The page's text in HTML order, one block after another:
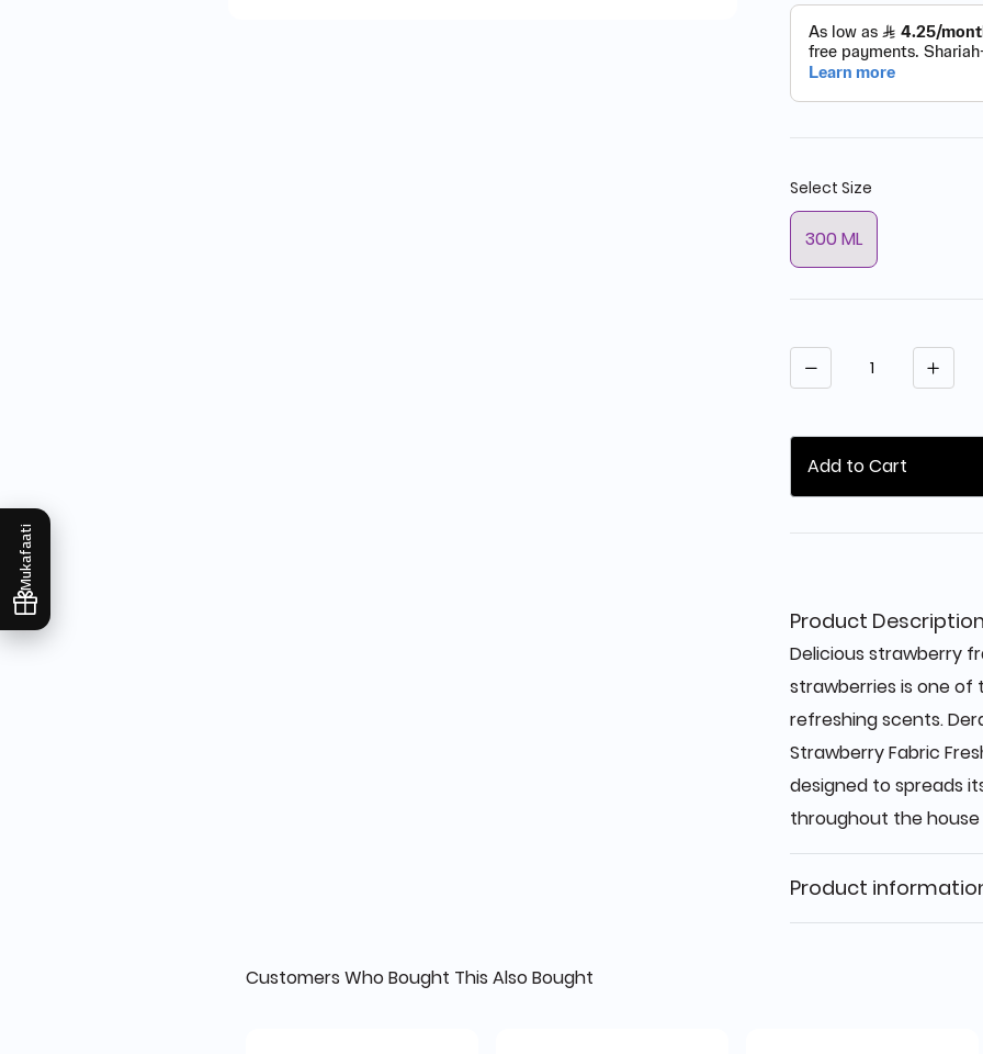
Mukafaati
Select Size
300 ML
Quantity
Add to Cart
Product Description
Delicious strawberry
strawberries is one
refreshing scents.
Strawberry Fabric
designed to spreads
throughout the house
Product
Customers Who Bought This Also Bought